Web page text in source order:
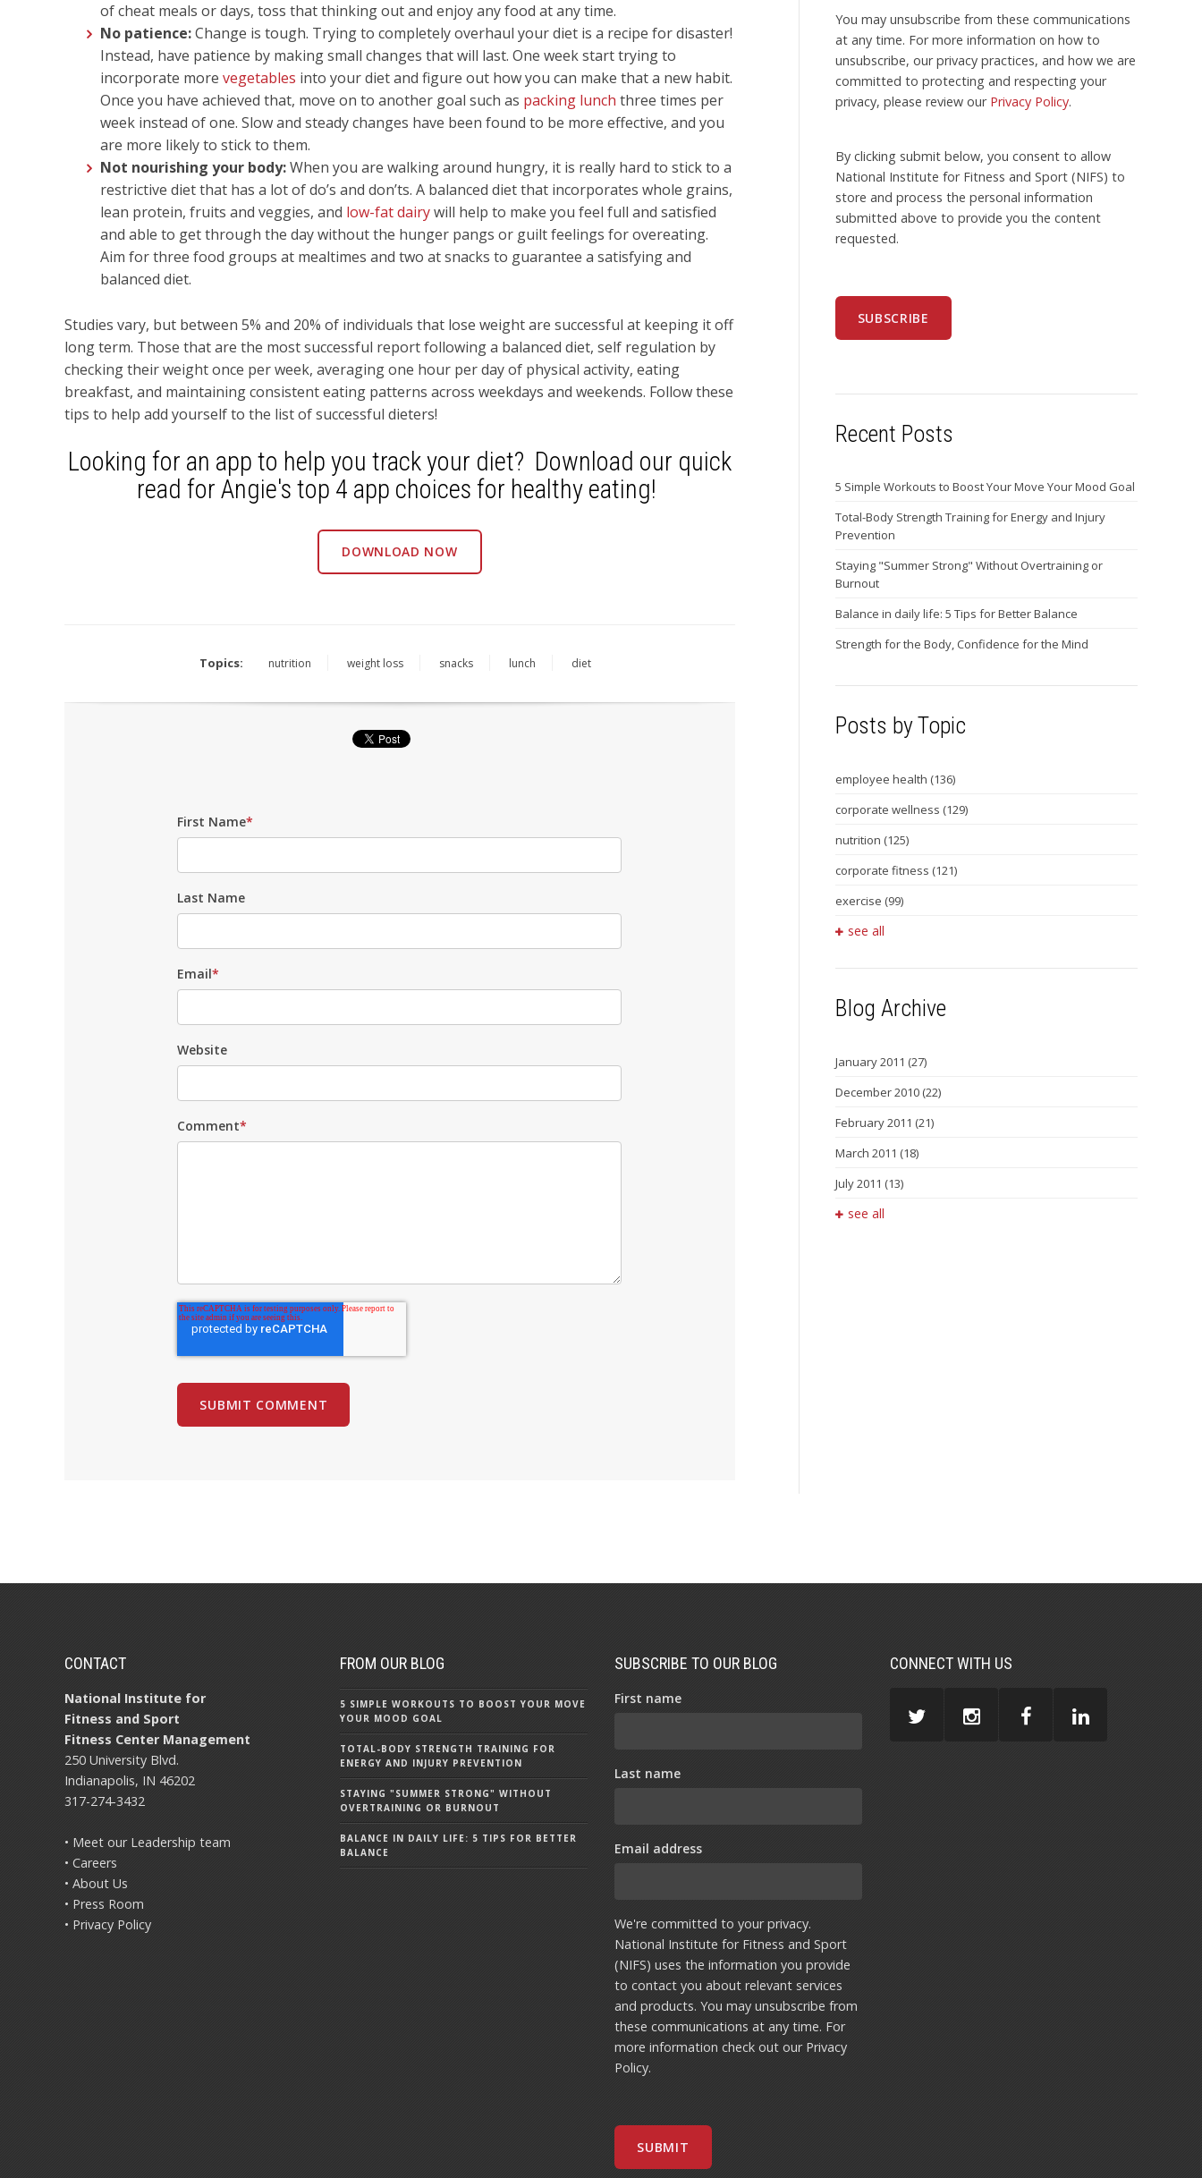
of cheat meals or days, toss that thinking out and enjoy any food at any time.
No patience:Change is tough. Trying to completely overhaul your diet is a recipe for disaster!
Instead, have patience by making small changes that will last. One week start trying to
incorporate more vegetables into your diet and figure out how you can make that a new habit.
Once you have achieved that, move on to another goal such as packing lunch three times per
week instead of one. Slow and steady changes have been found to be more effective, and you
are more likely to stick to them.
Not nourishing your body:When you are walking around hungry, it is really hard to stick to a
restrictive diet that has a lot of do’s and don’ts. A balanced diet that incorporates whole grains,
lean protein, fruits and veggies, and low-fat dairywill help to make you feel full and satisfied
and able to get through the day without the hunger pangs or guilt feelings for overeating.
Aim for three food groups at mealtimes and two at snacks to guarantee a satisfying and
balanced diet.
Studies vary, but between 5% and 20% of individuals that lose weight are successful at keeping it off
long term. Those that are the most successful report following a balanced diet, self regulation by
checking their weight once per week, averaging one hour per day of physical activity, eating
breakfast, and maintaining consistent eating patterns across weekdays and weekends. Follow these
tips to help add yourself to the list of successful dieters!
Looking for an app to help you track your diet? Download our quick
read for Angie's top 4 app choices for healthy eating!
DOWNLOAD NOW
Topics: nutrition weight loss snacks lunch diet
First Name*
Last Name
Email*
Website
Comment*
You may unsubscribe from these communications
at any time. For more information on how to
unsubscribe, our privacy practices, and how we are
committed to protecting and respecting your
privacy, please review our Privacy Policy.
By clicking submit below, you consent to allow
National Institute for Fitness and Sport (NIFS) to
store and process the personal information
submitted above to provide you the content
requested.
Recent Posts
5 Simple Workouts to Boost Your Move Your Mood Goal
Total-Body Strength Training for Energy and Injury
Prevention
Staying "Summer Strong" Without Overtraining or
Burnout
Balance in daily life: 5 Tips for Better Balance
Strength for the Body, Confidence for the Mind
Posts by Topic
employee health (136)
corporate wellness (129)
nutrition (125)
corporate fitness (121)
exercise (99)
see all
Blog Archive
January 2011 (27)
December 2010 (22)
February 2011 (21)
March 2011 (18)
July 2011 (13)
see all
CONTACT
National Institute for
Fitness and Sport
Fitness Center Management
250 University Blvd.
Indianapolis, IN 46202
317-274-3432
• Meet our Leadership team
• Careers
• About Us
• Press Room
• Privacy Policy
FROM OUR BLOG
5 SIMPLE WORKOUTS TO BOOST YOUR MOVE
YOUR MOOD GOAL
TOTAL-BODY STRENGTH TRAINING FOR
ENERGY AND INJURY PREVENTION
STAYING "SUMMER STRONG" WITHOUT
OVERTRAINING OR BURNOUT
BALANCE IN DAILY LIFE: 5 TIPS FOR BETTER
BALANCE
SUBSCRIBE TO OUR BLOG
First name
Last name
Email address
We're committed to your privacy.
National Institute for Fitness and Sport
(NIFS) uses the information you provide
to contact you about relevant services
and products. You may unsubscribe from
these communications at any time. For
more information check out our Privacy
Policy.
CONNECT WITH US